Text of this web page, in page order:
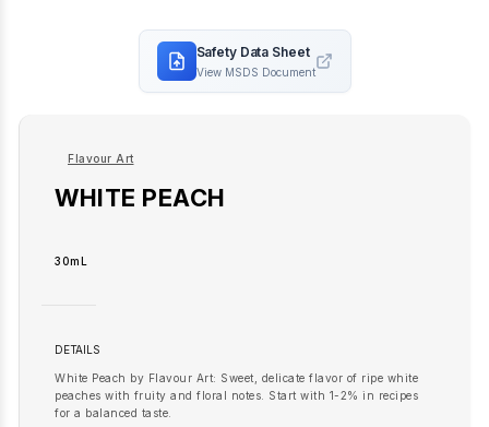
Safety Data Sheet
View MSDS Document
Flavour Art
WHITE PEACH
30mL
DETAILS
White Peach by Flavour Art: Sweet, delicate flavor of ripe white
peaches with fruity and floral notes. Start with 1-2% in recipes
for a balanced taste.